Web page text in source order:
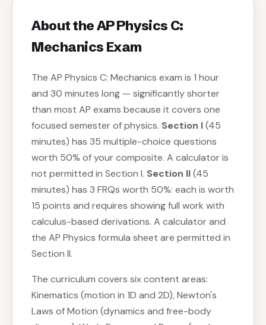
About the AP Physics C:
Mechanics Exam
The AP Physics C: Mechanics exam is 1 hour
and 30 minutes long — significantly shorter
than most AP exams because it covers one
focused semester of physics. Section I(45
minutes) has 35 multiple-choice questions
worth 50% of your composite. A calculator is
not permitted in Section I. Section II(45
minutes) has 3 FRQs worth 50%: each is worth
15 points and requires showing full work with
calculus-based derivations. A calculator and
the AP Physics formula sheet are permitted in
Section II.
The curriculum covers six content areas:
Kinematics (motion in 1D and 2D), Newton's
Laws of Motion (dynamics and free-body